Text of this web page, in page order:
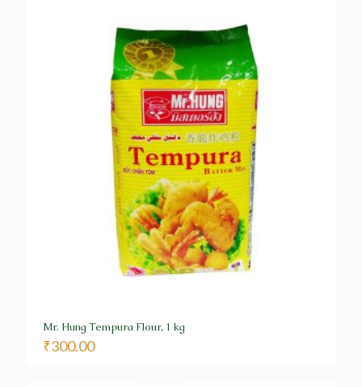
Mr. Hung Tempura Flour, 1 kg
₹300.00